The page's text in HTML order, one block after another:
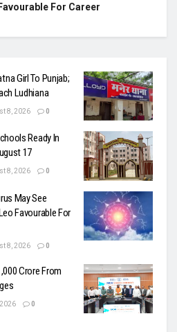
For Career
Girl To Punjab;
Ludhiana
8, 2026 0
Ready In
17
8, 2026 0
May See
Favourable For
8, 2026 0
Crore From
0